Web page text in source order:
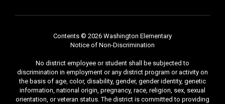
Contents © 2026 Washington Elementary
Notice of Non-Discrimination
No district employee or student shall be subjected to
discrimination in employment or any district program or activity on
the basis of age, color, disability, gender, gender identity, genetic
information, national origin, pregnancy, race, religion, sex, sexual
orientation, or veteran status. The district is committed to providing